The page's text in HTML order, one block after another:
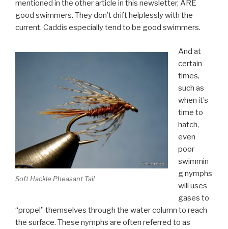
mentioned in the other article in this newsletter, ARE
good swimmers. They don’t drift helplessly with the
current. Caddis especially tend to be good swimmers.
Soft Hackle Pheasant Tail
And at
certain
times,
such as
when it’s
time to
hatch,
even
poor
swimmin
g nymphs
will uses
gases to
“propel” themselves through the water column to reach
the surface. These nymphs are often referred to as